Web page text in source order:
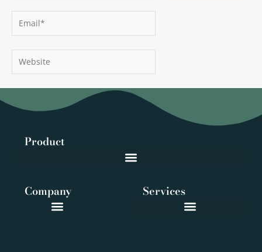
Email*
Website
Product
Services
Company